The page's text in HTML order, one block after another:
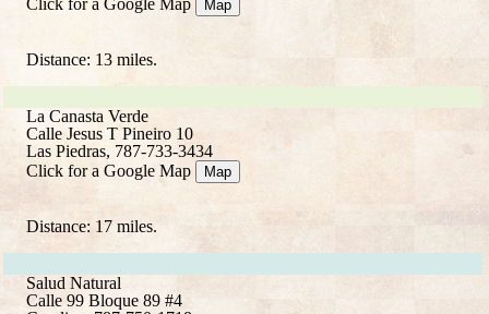
Click for a Google Map
Map
Distance: 13 miles.
La Canasta Verde
Calle Jesus T Pineiro 10
Las Piedras, 787-733-3434
Click for a Google Map
Map
Distance: 17 miles.
Salud Natural
Calle 99 Bloque 89 #4